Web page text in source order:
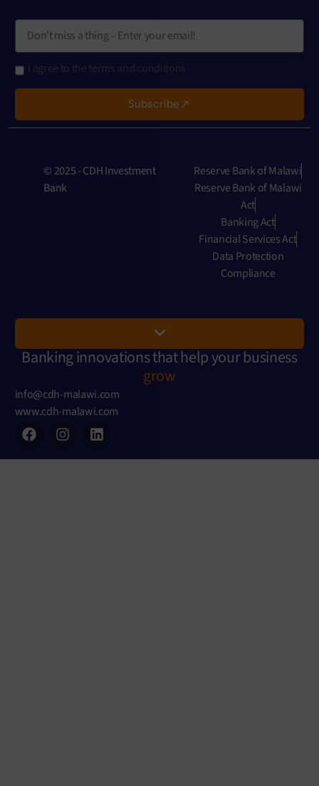
I agree to the terms and conditions
Subscribe
© 2025 - CDH Investment
Bank
Reserve Bank of Malawi
Reserve Bank of Malawi
Act
Banking Act
Financial Services Act
Data Protection
Compliance
Banking innovations that help your business
grow
info@cdh-malawi.com
www.cdh-malawi.com